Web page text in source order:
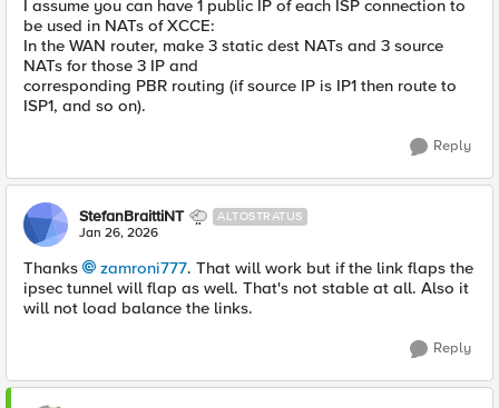
I assume you can have 1 public IP of each ISP connection to
be used in NATs of XCCE:
In the WAN router, make 3 static dest NATs and 3 source
NATs for those 3 IP and
corresponding PBR routing (if source IP is IP1 then route to
ISP1, and so on).
Reply
StefanBraittiNT ALTOSTRATUS
Jan 26, 2026
Thanks zamroni777​. That will work but if the link flaps the
ipsec tunnel will flap as well. That's not stable at all. Also it
will not load balance the links.
Reply